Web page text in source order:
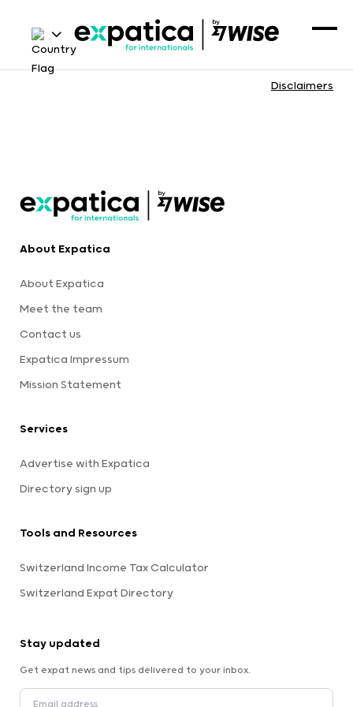
Disclaimers
About Expatica
About Expatica
Meet the team
Contact us
Expatica Impressum
Mission Statement
Services
Advertise with Expatica
Directory sign up
Tools and Resources
Switzerland Income Tax Calculator
Switzerland Expat Directory
Stay updated
Get expat news and tips delivered to your inbox.